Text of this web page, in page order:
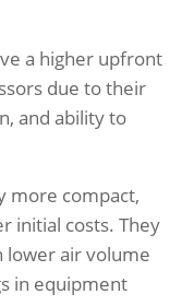
a higher upfront
due to their
and ability to
more compact,
initial costs. They
lower air volume
in equipment